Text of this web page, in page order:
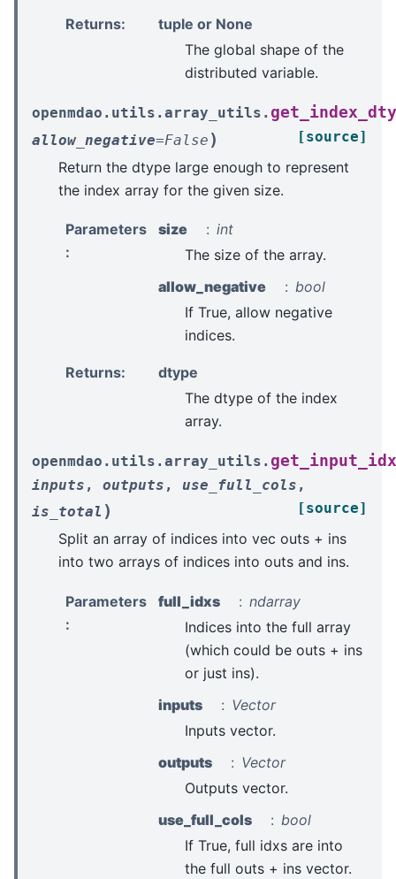
Returns:
tuple or None
The global shape of the
distributed variable.
openmdao.utils.array_utils.
allow_negative=False ) [source]
Return the dtype large enough to represent
the index array for the given size.
Parameters
:
size
int
The size of the array.
allow_negative
bool
If True, allow negative
indices.
Returns:
dtype
The dtype of the index
array.
openmdao.utils.array_utils.
inputs , outputs , use_full_cols ,
is_total ) [source]
Split an array of indices into vec outs + ins
into two arrays of indices into outs and ins.
Parameters
:
full_idxs
ndarray
Indices into the full array
(which could be outs + ins
or just ins).
inputs
Vector
Inputs vector.
outputs
Vector
Outputs vector.
use_full_cols
bool
If True, full idxs are into
the full outs + ins vector.